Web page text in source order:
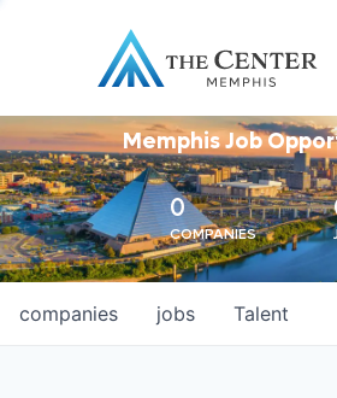
Memphis Job
0
COMPANIES
jobs
companies Talent